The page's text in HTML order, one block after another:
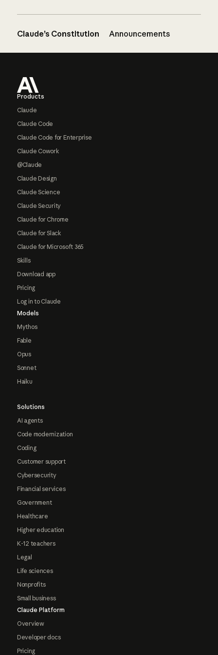
Claude’s Constitution Announcements
Products
Claude
Claude Code
Claude Code for Enterprise
Claude Cowork
@Claude
Claude Design
Claude Science
Claude Security
Claude for Chrome
Claude for Slack
Claude for Microsoft 365
Skills
Download app
Pricing
Log in to Claude
Models
Mythos
Fable
Opus
Sonnet
Haiku
Solutions
AI agents
Code modernization
Coding
Customer support
Cybersecurity
Financial services
Government
Healthcare
Higher education
K-12 teachers
Legal
Life sciences
Nonprofits
Small business
Claude Platform
Overview
Developer docs
Pricing